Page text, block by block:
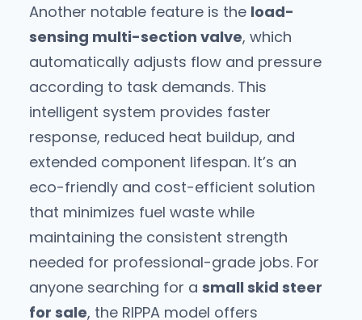
Another notable feature is the load-
sensing multi-section valve, which
automatically adjusts flow and pressure
according to task demands. This
intelligent system provides faster
response, reduced heat buildup, and
extended component lifespan. It’s an
eco-friendly and cost-efficient solution
that minimizes fuel waste while
maintaining the consistent strength
needed for professional-grade jobs. For
anyone searching for a small skid steer
for sale, the RIPPA model offers